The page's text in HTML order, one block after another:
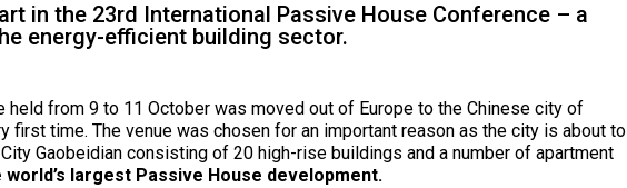
in the 23rd International Passive House Conference – a
energy-efficient building sector.
held from 9 to 11 October was moved out of Europe to the Chinese city of
first time. The venue was chosen for an important reason as the city is about to
Gaobeidian consisting of 20 high-rise buildings and a number of apartment
world’s largest Passive House development.